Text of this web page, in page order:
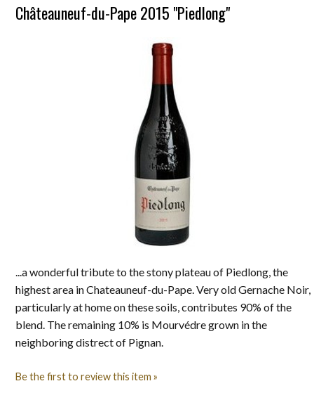
Châteauneuf-du-Pape 2015 "Piedlong"
...a wonderful tribute to the stony plateau of Piedlong, the
highest area in Chateauneuf-du-Pape. Very old Gernache Noir,
particularly at home on these soils, contributes 90% of the
blend. The remaining 10% is Mourvédre grown in the
neighboring distrect of Pignan.
Be the first to review this item »